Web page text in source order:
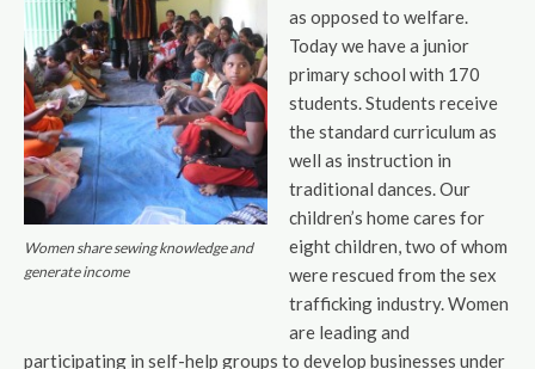
Women share sewing knowledge and
generate income
as opposed to welfare.
Today we have a junior
primary school with 170
students. Students receive
the standard curriculum as
well as instruction in
traditional dances. Our
children’s home cares for
eight children, two of whom
were rescued from the sex
trafficking industry. Women
are leading and
participating in self-help groups to develop businesses under